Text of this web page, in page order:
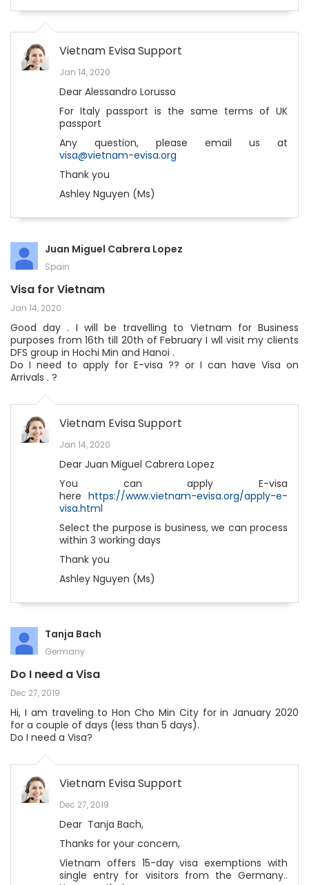
Vietnam Evisa Support
Jan 14, 2020
Dear Alessandro Lorusso
For Italy passport is the same terms of UK
passport
Any question, please email us at
visa@vietnam-evisa.org
Thank you
Ashley Nguyen (Ms)
Juan Miguel Cabrera Lopez
Spain
Visa for Vietnam
Jan 14, 2020
Good day . I will be travelling to Vietnam for Business
purposes from 16th till 20th of February I wll visit my clients
DFS group in Hochi Min and Hanoi .
Do I need to apply for E-visa ?? or I can have Visa on
Arrivals . ?
Vietnam Evisa Support
Jan 14, 2020
Dear Juan Miguel Cabrera Lopez
You can apply E-visa
here https://www.vietnam-evisa.org/apply-e-
visa.html
Select the purpose is business, we can process
within 3 working days
Thank you
Ashley Nguyen (Ms)
Tanja Bach
Germany
Do I need a Visa
Dec 27, 2019
Hi, I am traveling to Hon Cho Min City for in January 2020
for a couple of days (less than 5 days).
Do I need a Visa?
Vietnam Evisa Support
Dec 27, 2019
Dear Tanja Bach,
Thanks for your concern,
Vietnam offers 15-day visa exemptions with
single entry for visitors from the Germany..